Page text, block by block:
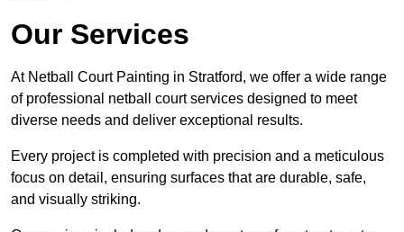
Our Services
At Netball Court Painting in Stratford, we offer a wide range
of professional netball court services designed to meet
diverse needs and deliver exceptional results.
Every project is completed with precision and a meticulous
focus on detail, ensuring surfaces that are durable, safe,
and visually striking.